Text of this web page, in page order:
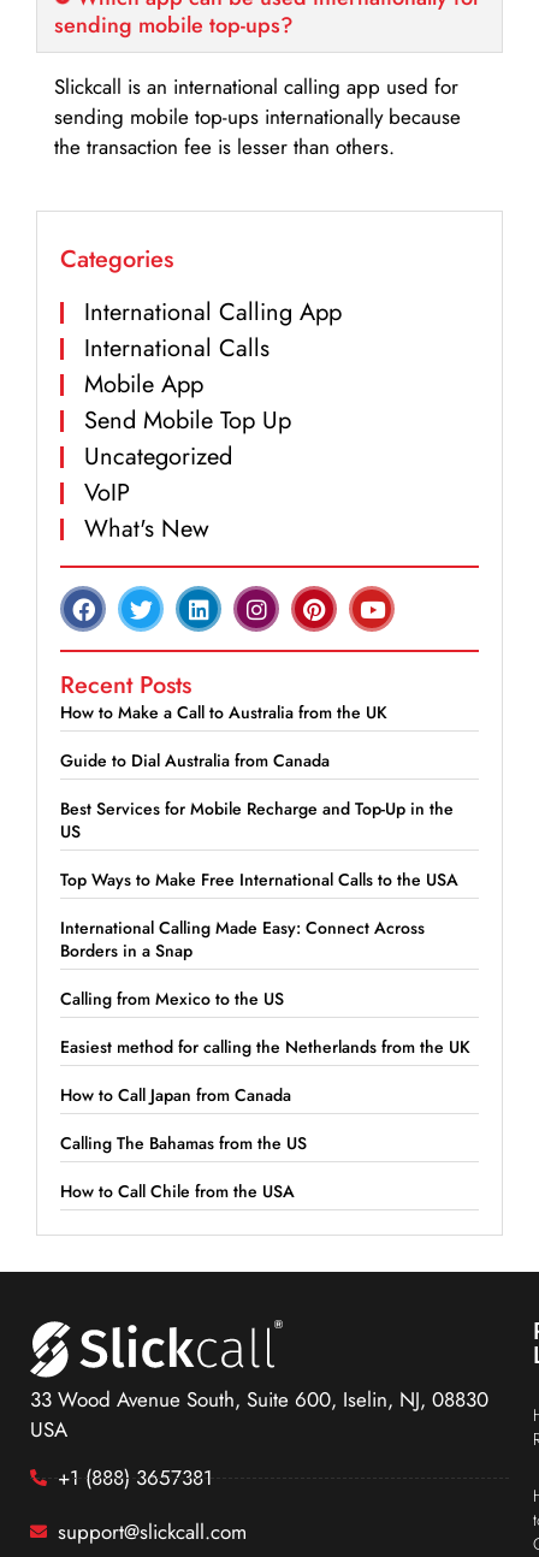
sending mobile top-ups?
Slickcall is an international calling app used for
sending mobile top-ups internationally because
the transaction fee is lesser than others.
Categories
International Calling App
International Calls
Mobile App
Send Mobile Top Up
Uncategorized
VoIP
What's New
Recent Posts
How to Make a Call to Australia from the UK
Guide to Dial Australia from Canada
Best Services for Mobile Recharge and Top-Up in the
US
Top Ways to Make Free International Calls to the USA
International Calling Made Easy: Connect Across
Borders in a Snap
Calling from Mexico to the US
Easiest method for calling the Netherlands from the UK
How to Call Japan from Canada
Calling The Bahamas from the US
How to Call Chile from the USA
33 Wood Avenue South, Suite 600, Iselin, NJ, 08830
USA
+1 (888) 3657381
support@slickcall.com